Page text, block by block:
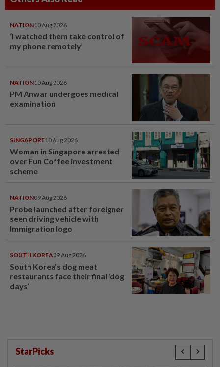
NATION10 Aug 2026
‘I watched them take control of
my phone remotely’
NATION10 Aug 2026
PM Anwar undergoes medical
examination
SINGAPORE10 Aug 2026
Woman in Singapore arrested
over Fun Coffee investment
scheme
NATION09 Aug 2026
Probe launched after foreigner
seen driving vehicle with
Immigration logo
SOUTH KOREA09 Aug 2026
South Korea’s dog meat
restaurants face their final ‘dog
days’
StarPicks